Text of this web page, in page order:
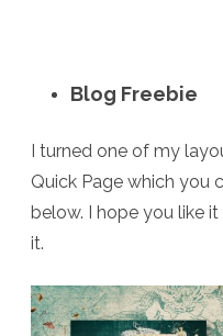
Blog Freebie
I turned one of my
Quick Page which you
below. I hope you like
it.